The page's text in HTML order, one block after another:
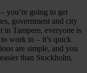
you’re going to get
government and city
in Tampere, everyone is
work in – it’s quick
are simple, and you
than Stockholm,